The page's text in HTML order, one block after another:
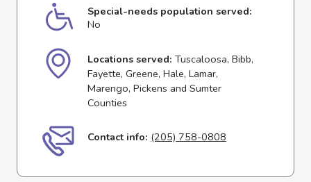
Special-needs population served:
No
Locations served: Tuscaloosa, Bibb,
Fayette, Greene, Hale, Lamar,
Marengo, Pickens and Sumter
Counties
Contact info: (205) 758-0808